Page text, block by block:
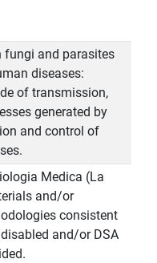
fungi and parasites
diseases:
of transmission,
generated by
and control of
Medica (La
and/or
consistent
and/or DSA